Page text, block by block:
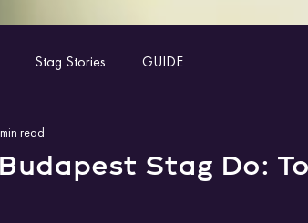
Stag Stories GUIDE
Stag Do:
read